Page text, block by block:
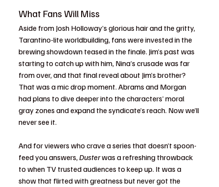
What Fans Will Miss
Aside from Josh Holloway’s glorious hair and the gritty,
Tarantino-lite worldbuilding, fans were invested in the
brewing showdown teased in the finale. Jim’s past was
starting to catch up with him, Nina’s crusade was far
from over, and that final reveal about Jim’s brother?
That was a mic drop moment. Abrams and Morgan
had plans to dive deeper into the characters’ moral
gray zones and expand the syndicate’s reach. Now we’ll
never see it.
And for viewers who crave a series that doesn’t spoon-
feed you answers, Duster was a refreshing throwback
to when TV trusted audiences to keep up. It was a
show that flirted with greatness but never got the